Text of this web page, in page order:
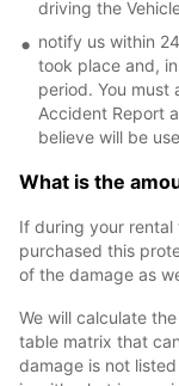
driving the
notify us within
took place and,
period. You must
Accident Report
believe will be
What is the
If during your rental
purchased this
of the damage as
We will calculate
table matrix that
damage is not